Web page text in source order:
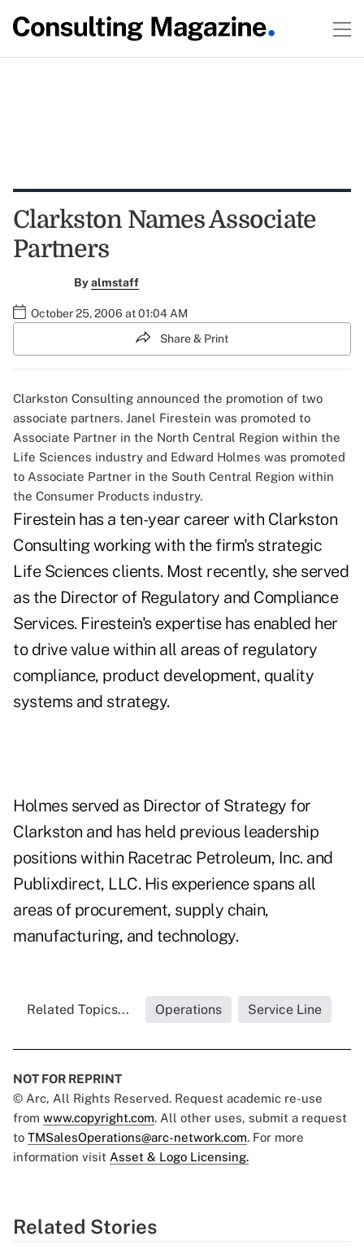
Clarkston Names Associate
Partners
Byalmstaff
October 25, 2006 at 01:04 AM
Share & Print
Clarkston Consulting announced the promotion of two
associate partners. Janel Firestein was promoted to
Associate Partner in the North Central Region within the
Life Sciences industry and Edward Holmes was promoted
to Associate Partner in the South Central Region within
the Consumer Products industry.
Firestein has a ten-year career with Clarkston
Consulting working with the firm's strategic
Life Sciences clients. Most recently, she served
as the Director of Regulatory and Compliance
Services. Firestein's expertise has enabled her
to drive value within all areas of regulatory
compliance, product development, quality
systems and strategy.
Holmes served as Director of Strategy for
Clarkston and has held previous leadership
positions within Racetrac Petroleum, Inc. and
Publixdirect, LLC. His experience spans all
areas of procurement, supply chain,
manufacturing, and technology.
Related Topics... Operations Service Line
NOT FOR REPRINT
© Arc, All Rights Reserved. Request academic re-use
from www.copyright.com. All other uses, submit a request
to TMSalesOperations@arc-network.com. For more
information visit Asset & Logo Licensing.
Related Stories